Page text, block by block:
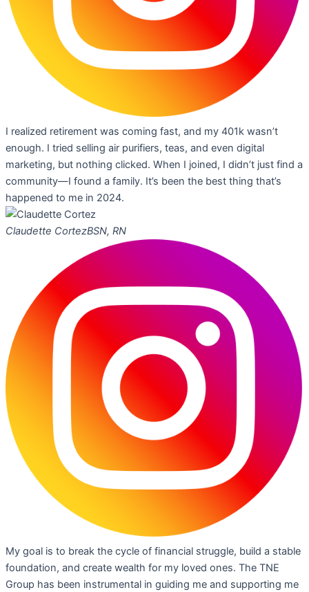
I realized retirement was coming fast, and my 401k wasn’t
enough. I tried selling air purifiers, teas, and even digital
marketing, but nothing clicked. When I joined, I didn’t just find a
community—I found a family. It’s been the best thing that’s
happened to me in 2024.
Claudette CortezBSN, RN
My goal is to break the cycle of financial struggle, build a stable
foundation, and create wealth for my loved ones. The TNE
Group has been instrumental in guiding me and supporting me